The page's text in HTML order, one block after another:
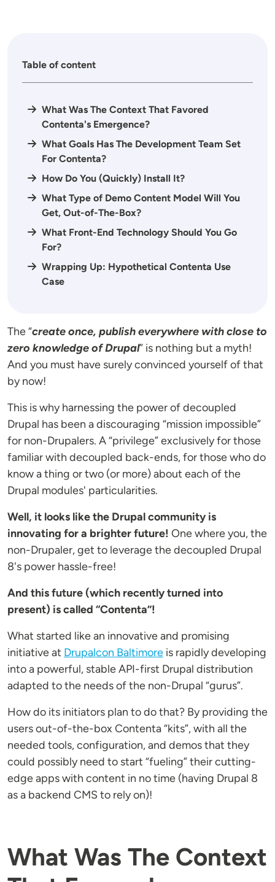
Table of content
What Was The Context That Favored
Contenta's Emergence?
What Goals Has The Development Team Set
For Contenta?
How Do You (Quickly) Install It?
What Type of Demo Content Model Will You
Get, Out-of-The-Box?
What Front-End Technology Should You Go
For?
Wrapping Up: Hypothetical Contenta Use
Case
The “create once, publish everywhere with close to
zero knowledge of Drupal” is nothing but a myth!
And you must have surely convinced yourself of that
by now!
This is why harnessing the power of decoupled
Drupal has been a discouraging “mission impossible”
for non-Drupalers. A “privilege” exclusively for those
familiar with decoupled back-ends, for those who do
know a thing or two (or more) about each of the
Drupal modules' particularities.
Well, it looks like the Drupal community is
innovating for a brighter future! One where you, the
non-Drupaler, get to leverage the decoupled Drupal
8's power hassle-free!
And this future (which recently turned into
present) is called “Contenta”!
What started like an innovative and promising
initiative at Drupalcon Baltimore is rapidly developing
into a powerful, stable API-first Drupal distribution
adapted to the needs of the non-Drupal “gurus”.
How do its initiators plan to do that? By providing the
users out-of-the-box Contenta “kits”, with all the
needed tools, configuration, and demos that they
could possibly need to start “fueling” their cutting-
edge apps with content in no time (having Drupal 8
as a backend CMS to rely on)!
What Was The Context